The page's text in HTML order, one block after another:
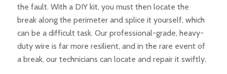
the fault. With a DIY kit, you must then locate the
break along the perimeter and splice it yourself, which
can be a difficult task. Our professional-grade, heavy-
duty wire is far more resilient, and in the rare event of
a break, our technicians can locate and repair it swiftly.